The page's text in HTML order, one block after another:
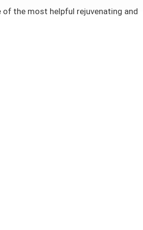
the most helpful rejuvenating and